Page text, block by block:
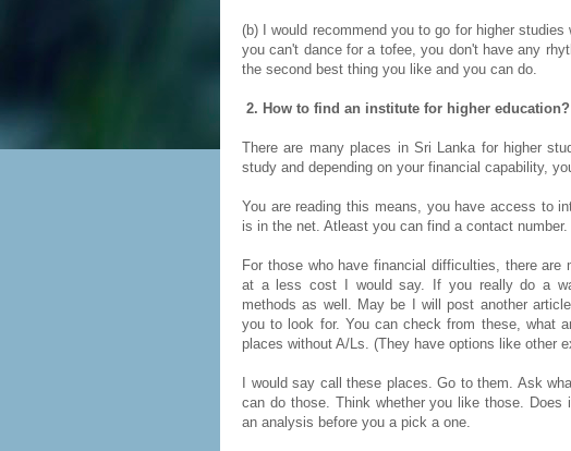
(b) I would recommend you to go for higher
you can't dance for a tofee, you don't have any
the second best thing you like and you can do.
2. How to find an institute for higher education?
There are many places in Sri Lanka for higher
study and depending on your financial capability,
You are reading this means, you have access to
is in the net. Atleast you can find a contact number.
For those who have financial difficulties, there
at a less cost I would say. If you really do a
methods as well. May be I will post another
you to look for. You can check from these, what
places without A/Ls. (They have options like other
I would say call these places. Go to them. Ask
can do those. Think whether you like those.
an analysis before you a pick a one.